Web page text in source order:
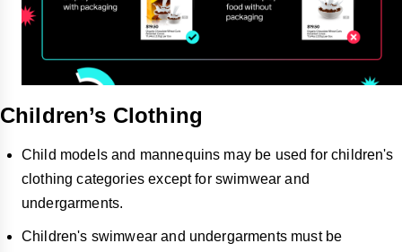
Children’s Clothing
Child models and mannequins may be used for children's
clothing categories except for swimwear and
undergarments.
Children's swimwear and undergarments must be